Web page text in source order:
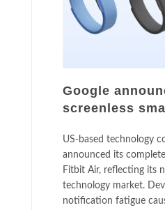
Google
screenless
US-based technology
announced its
Fitbit Air, reflecting its
technology market.
notification fatigue